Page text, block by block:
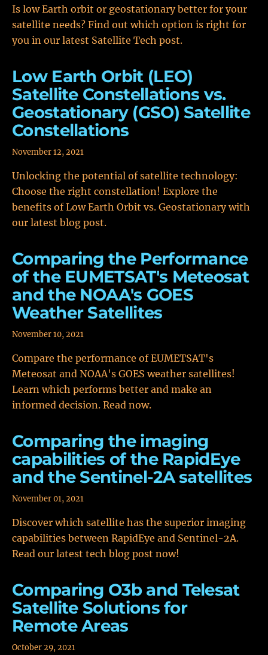
Is low Earth orbit or geostationary better for your
satellite needs? Find out which option is right for
you in our latest Satellite Tech post.
Low Earth Orbit (LEO)
Satellite Constellations vs.
Geostationary (GSO) Satellite
Constellations
November 12, 2021
Unlocking the potential of satellite technology:
Choose the right constellation! Explore the
benefits of Low Earth Orbit vs. Geostationary with
our latest blog post.
Comparing the Performance
of the EUMETSAT's Meteosat
and the NOAA's GOES
Weather Satellites
November 10, 2021
Compare the performance of EUMETSAT's
Meteosat and NOAA's GOES weather satellites!
Learn which performs better and make an
informed decision. Read now.
Comparing the imaging
capabilities of the RapidEye
and the Sentinel-2A satellites
November 01, 2021
Discover which satellite has the superior imaging
capabilities between RapidEye and Sentinel-2A.
Read our latest tech blog post now!
Comparing O3b and Telesat
Satellite Solutions for
Remote Areas
October 29, 2021